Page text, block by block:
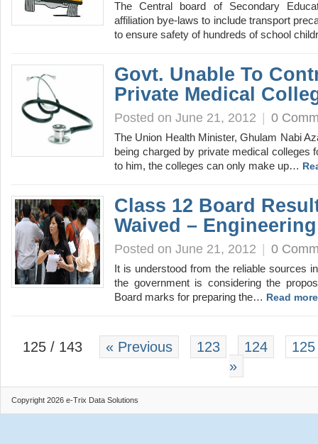
The Central board of Secondary
affiliation bye-laws to include transport
to ensure safety of hundreds of school
Govt. Unable To
Private Medical
Posted on June 21, 2012 | 0
The Union Health Minister, Ghulam Nabi
being charged by private medical colleges
to him, the colleges can only make up…
Class 12 Board
Waived –
Posted on June 21, 2012 | 0
It is understood from the reliable sources
the government is considering the
Board marks for preparing the… Read
125 / 143 « Previous 123 124
125
»
Copyright 2026 e-Trix Data Solutions